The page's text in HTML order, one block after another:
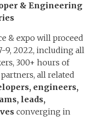
& Engineering
& expo will proceed
9, 2022, including all
300+ hours of
all related
engineers,
leads,
converging in